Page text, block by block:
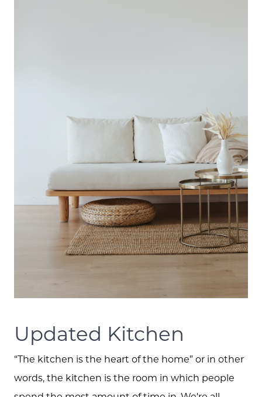
Updated Kitchen
“The kitchen is the heart of the home” or in other
words, the kitchen is the room in which people